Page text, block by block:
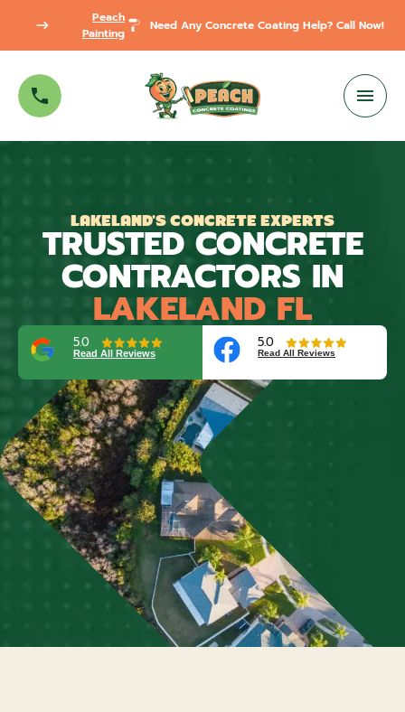
Peach
Painting
Need Any Concrete Coating Help? Call Now!
LAKELAND'S CONCRETE EXPERTS
TRUSTED CONCRETE
CONTRACTORS IN
LAKELAND FL
5.0
Read All Reviews
5.0
Read All Reviews